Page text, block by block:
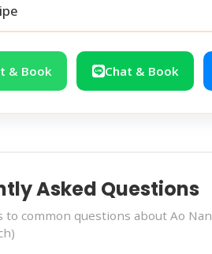
& Book Chat & Book
Asked Questions
to common questions about Ao